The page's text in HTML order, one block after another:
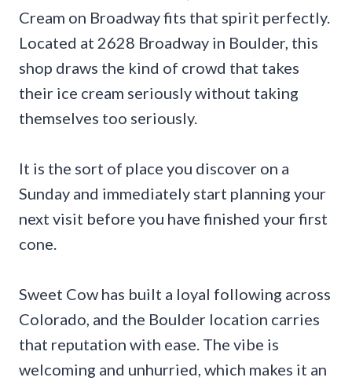
Cream on Broadway fits that spirit perfectly.
Located at 2628 Broadway in Boulder, this
shop draws the kind of crowd that takes
their ice cream seriously without taking
themselves too seriously.
It is the sort of place you discover on a
Sunday and immediately start planning your
next visit before you have finished your first
cone.
Sweet Cow has built a loyal following across
Colorado, and the Boulder location carries
that reputation with ease. The vibe is
welcoming and unhurried, which makes it an